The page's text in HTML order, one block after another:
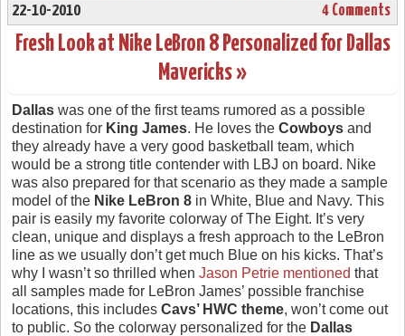
22-10-2010
4 Comments
Fresh Look at Nike LeBron 8 Personalized for Dallas
Mavericks »
Dallas was one of the first teams rumored as a possible
destination for King James. He loves the Cowboys and
they already have a very good basketball team, which
would be a strong title contender with LBJ on board. Nike
was also prepared for that scenario as they made a sample
model of the Nike LeBron 8 in White, Blue and Navy. This
pair is easily my favorite colorway of The Eight. It’s very
clean, unique and displays a fresh approach to the LeBron
line as we usually don’t get much Blue on his kicks. That’s
why I wasn’t so thrilled when Jason Petrie mentioned that
all samples made for LeBron James’ possible franchise
locations, this includes Cavs’ HWC theme, won’t come out
to public. So the colorway personalized for the Dallas